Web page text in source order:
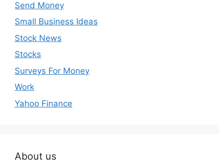
Send Money
Small Business Ideas
Stock News
Stocks
Surveys For Money
Work
Yahoo Finance
About us